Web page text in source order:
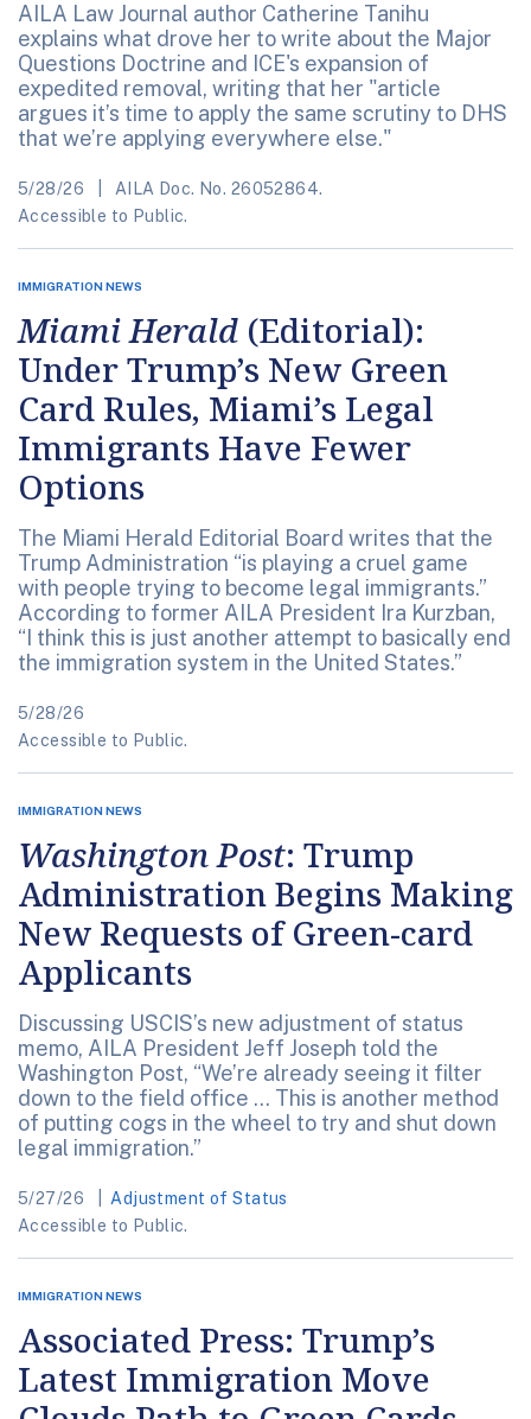
AILA Law Journal author Catherine Tanihu
explains what drove her to write about the Major
Questions Doctrine and ICE's expansion of
expedited removal, writing that her "article
argues it’s time to apply the same scrutiny to DHS
that we’re applying everywhere else."
5/28/26
AILA Doc. No. 26052864.
Accessible to Public.
IMMIGRATION NEWS
Miami Herald (Editorial):
Under Trump’s New Green
Card Rules, Miami’s Legal
Immigrants Have Fewer
Options
The Miami Herald Editorial Board writes that the
Trump Administration “is playing a cruel game
with people trying to become legal immigrants.”
According to former AILA President Ira Kurzban,
“I think this is just another attempt to basically end
the immigration system in the United States.”
5/28/26
Accessible to Public.
IMMIGRATION NEWS
Washington Post: Trump
Administration Begins Making
New Requests of Green-card
Applicants
Discussing USCIS’s new adjustment of status
memo, AILA President Jeff Joseph told the
Washington Post, “We’re already seeing it filter
down to the field office ... This is another method
of putting cogs in the wheel to try and shut down
legal immigration.”
5/27/26
Adjustment of Status
Accessible to Public.
IMMIGRATION NEWS
Associated Press: Trump’s
Latest Immigration Move